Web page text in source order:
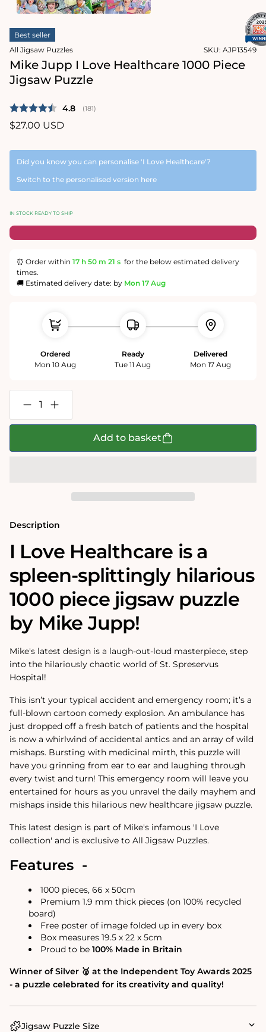
1
in
Best seller
All Jigsaw Puzzles
SKU: AJP13549
Mike Jupp I Love Healthcare 1000 Piece
Jigsaw Puzzle
Average rating:
4.8 (votes:
181)
Regular
$27.00 USD
Did you know you can personalise 'I Love Healthcare'?
Switch to the personalised version here
IN STOCK READY TO SHIP
⏰ Order within 17 h 50 m 20 s for the below estimated delivery
times.
🚚 Estimated delivery date: by Mon 17 Aug
Ordered
Mon 10 Aug
Ready
Tue 11 Aug
Delivered
Mon 17 Aug
Decrease
quantity
for
Increase
quantity
for
Piece
Jigsaw
Add to basket
Description
I Love Healthcare is a
spleen-splittingly hilarious
1000 piece jigsaw puzzle
by Mike Jupp!
Mike's latest design is a laugh-out-loud masterpiece, step
into the hilariously chaotic world of St. Spreservus
Hospital!
This isn’t your typical accident and emergency room; it’s a
full-blown cartoon comedy explosion. An ambulance has
just dropped off a fresh batch of patients and the hospital
is now a whirlwind of accidental antics and an array of wild
mishaps. Bursting with medicinal mirth, this puzzle will
have you grinning from ear to ear and laughing through
every twist and turn! This emergency room will leave you
entertained for hours as you unravel the daily mayhem and
mishaps inside this hilarious new healthcare jigsaw puzzle.
This latest design is part of Mike's infamous 'I Love
collection' and is exclusive to All Jigsaw Puzzles.
Features -
1000 pieces, 66 x 50cm
Premium 1.9 mm thick pieces (on 100% recycled
board)
Free poster of image folded up in every box
Box measures 19.5 x 22 x 5cm
Proud to be 100% Made in Britain
Winner of Silver 🥈 at the Independent Toy Awards 2025
- a puzzle celebrated for its creativity and quality!
Jigsaw Puzzle Size